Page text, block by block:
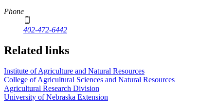
Phone
402-472-6442
Related links
Institute of Agriculture and Natural Resources
College of Agricultural Sciences and Natural Resources
Agricultural Research Division
University of Nebraska Extension